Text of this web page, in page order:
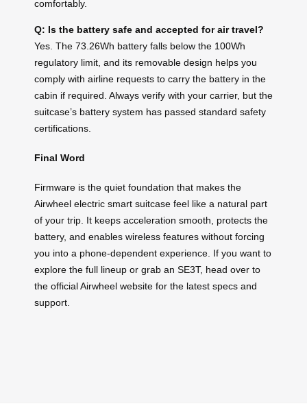
comfortably.
Q: Is the battery safe and accepted for air travel?
Yes. The 73.26Wh battery falls below the 100Wh
regulatory limit, and its removable design helps you
comply with airline requests to carry the battery in the
cabin if required. Always verify with your carrier, but the
suitcase’s battery system has passed standard safety
certifications.
Final Word
Firmware is the quiet foundation that makes the
Airwheel electric smart suitcase feel like a natural part
of your trip. It keeps acceleration smooth, protects the
battery, and enables wireless features without forcing
you into a phone-dependent experience. If you want to
explore the full lineup or grab an SE3T, head over to
the official Airwheel website for the latest specs and
support.